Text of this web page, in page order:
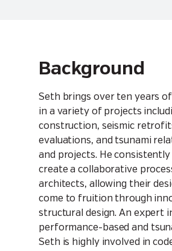
Background
Seth brings over ten years
in a variety of projects
construction, seismic
evaluations, and tsunami
and projects. He
create a collaborative
architects, allowing their
come to fruition through
structural design. An expert
performance-based and
Seth is highly involved in